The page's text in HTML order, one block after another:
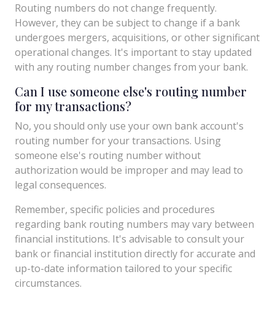
Routing numbers do not change frequently.
However, they can be subject to change if a bank
undergoes mergers, acquisitions, or other significant
operational changes. It's important to stay updated
with any routing number changes from your bank.
Can I use someone else's routing number
for my transactions?
No, you should only use your own bank account's
routing number for your transactions. Using
someone else's routing number without
authorization would be improper and may lead to
legal consequences.
Remember, specific policies and procedures
regarding bank routing numbers may vary between
financial institutions. It's advisable to consult your
bank or financial institution directly for accurate and
up-to-date information tailored to your specific
circumstances.